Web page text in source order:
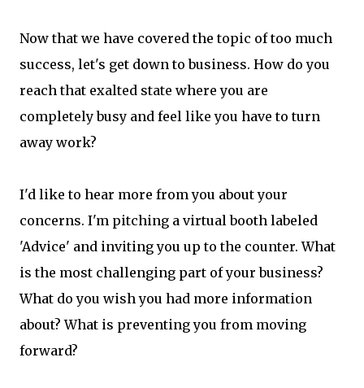
Now that we have covered the topic of too much
success, let's get down to business. How do you
reach that exalted state where you are
completely busy and feel like you have to turn
away work?
I'd like to hear more from you about your
concerns. I'm pitching a virtual booth labeled
'Advice' and inviting you up to the counter. What
is the most challenging part of your business?
What do you wish you had more information
about? What is preventing you from moving
forward?